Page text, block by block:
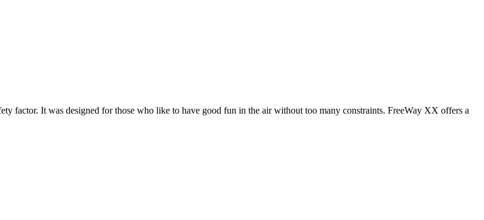
factor. It was designed for those who like to have good fun in the air without too many constraints. FreeWay XX offers a